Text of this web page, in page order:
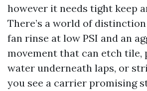
however it needs tight keep
There’s a world of
fan rinse at low PSI and an
movement that can etch tile,
water underneath laps, or
you see a carrier promising